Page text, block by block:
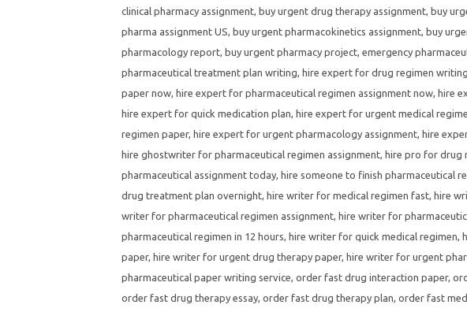
clinical pharmacy assignment, buy urgent drug therapy assignment, buy
pharma assignment US, buy urgent pharmacokinetics assignment, buy
pharmacology report, buy urgent pharmacy project, emergency
pharmaceutical treatment plan writing, hire expert for drug regimen writing
paper now, hire expert for pharmaceutical regimen assignment now, hire
hire expert for quick medication plan, hire expert for urgent medical
regimen paper, hire expert for urgent pharmacology assignment, hire
hire ghostwriter for pharmaceutical regimen assignment, hire pro for drug
pharmaceutical assignment today, hire someone to finish pharmaceutical
drug treatment plan overnight, hire writer for medical regimen fast, hire
writer for pharmaceutical regimen assignment, hire writer for
pharmaceutical regimen in 12 hours, hire writer for quick medical regimen,
paper, hire writer for urgent drug therapy paper, hire writer for urgent
pharmaceutical paper writing service, order fast drug interaction paper,
order fast drug therapy essay, order fast drug therapy plan, order fast